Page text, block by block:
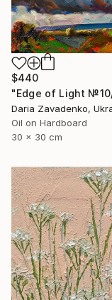
$440
Daria Zavadenko,
Oil on Hardboard
30 x 30 cm